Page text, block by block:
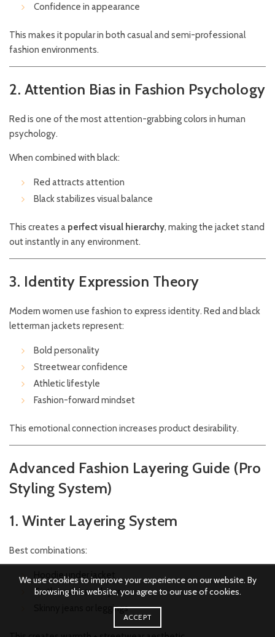
Confidence in appearance
This makes it popular in both casual and semi-professional
fashion environments.
2. Attention Bias in Fashion Psychology
Red is one of the most attention-grabbing colors in human
psychology.
When combined with black:
Red attracts attention
Black stabilizes visual balance
This creates a perfect visual hierarchy, making the jacket stand
out instantly in any environment.
3. Identity Expression Theory
Modern women use fashion to express identity. Red and black
letterman jackets represent:
Bold personality
Streetwear confidence
Athletic lifestyle
Fashion-forward mindset
This emotional connection increases product desirability.
Advanced Fashion Layering Guide (Pro
Styling System)
1. Winter Layering System
Best combinations:
Hoodie under jacket
Turtleneck base layer
Skinny jeans or leggings
We use cookies to improve your experience on our website. By
browsing this website, you agree to our use of cookies.
ACCEPT